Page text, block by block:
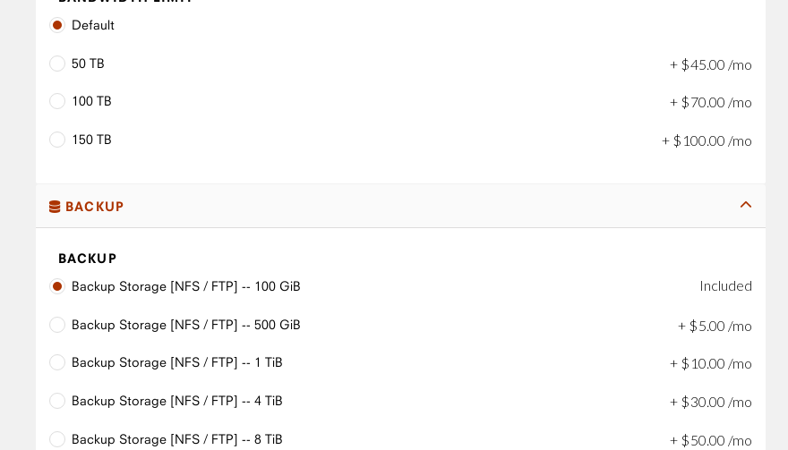
Default
50 TB + $45 .00 /mo
100 TB + $70.00 /mo
150 TB + $ 100.00 /mo
BACKUP
BACKUP
Backup Storage [NFS / FTP] -- 100 GiB
Included
Backup Storage [NFS / FTP] -- 500 GiB + $5 .00 /mo
Backup Storage [NFS / FTP] -- 1 TiB + $ 10.00 /mo
Backup Storage [NFS / FTP] -- 4 TiB + $30.00 /mo
Backup Storage [NFS / FTP] -- 8 TiB + $50.00 /mo